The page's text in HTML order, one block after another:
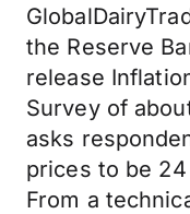
the Reserve
release
Survey of
asks
prices to be
From a